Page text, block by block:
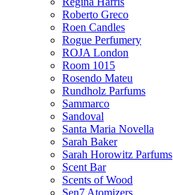
Roberto Greco
Roen Candles
Rogue Perfumery
ROJA London
Room 1015
Rosendo Mateu
Rundholz Parfums
Sammarco
Sandoval
Santa Maria Novella
Sarah Baker
Sarah Horowitz Parfums
Scent Bar
Scents of Wood